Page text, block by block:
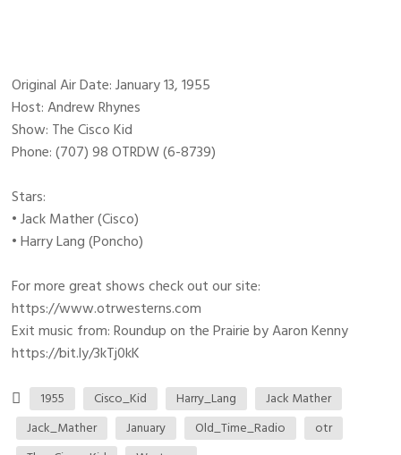
Original Air Date: January 13, 1955
Host: Andrew Rhynes
Show: The Cisco Kid
Phone: (707) 98 OTRDW (6-8739)
Stars:
• Jack Mather (Cisco)
• Harry Lang (Poncho)
For more great shows check out our site:
https://www.otrwesterns.com
Exit music from: Roundup on the Prairie by Aaron Kenny
https://bit.ly/3kTj0kK
1955 Cisco_Kid Harry_Lang
Jack Mather
Jack_Mather
January Old_Time_Radio
otr